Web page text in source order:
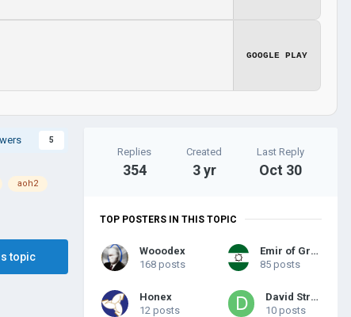
GOOGLE PLAY
5
aoh2
topic
Replies
354
Created
3 yr
Last Reply
Oct 30
TOP POSTERS IN THIS TOPIC
Wooodex
168 posts
Emir of Granada
85 posts
Honex
12 posts
David Struk
10 posts